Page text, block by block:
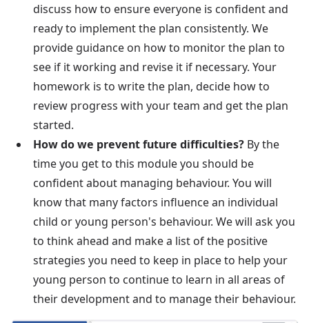
discuss how to ensure everyone is confident and
ready to implement the plan consistently. We
provide guidance on how to monitor the plan to
see if it working and revise it if necessary. Your
homework is to write the plan, decide how to
review progress with your team and get the plan
started.
How do we prevent future difficulties? By the
time you get to this module you should be
confident about managing behaviour. You will
know that many factors influence an individual
child or young person's behaviour. We will ask you
to think ahead and make a list of the positive
strategies you need to keep in place to help your
young person to continue to learn in all areas of
their development and to manage their behaviour.